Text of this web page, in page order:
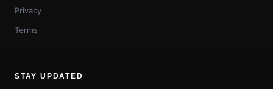
Privacy
Terms
STAY UPDATED